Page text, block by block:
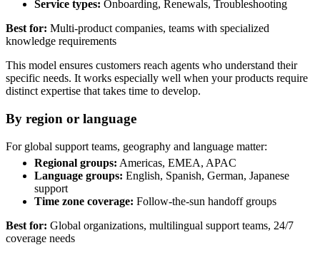
Service types: Onboarding, Renewals, Troubleshooting
Best for: Multi-product companies, teams with specialized
knowledge requirements
This model ensures customers reach agents who understand their
specific needs. It works especially well when your products require
distinct expertise that takes time to develop.
By region or language
For global support teams, geography and language matter:
Regional groups: Americas, EMEA, APAC
Language groups: English, Spanish, German, Japanese
support
Time zone coverage: Follow-the-sun handoff groups
Best for: Global organizations, multilingual support teams, 24/7
coverage needs